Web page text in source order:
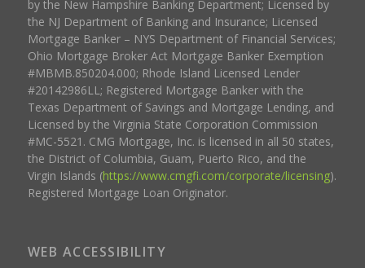
by the New Hampshire Banking Department; Licensed by
the NJ Department of Banking and Insurance; Licensed
Mortgage Banker – NYS Department of Financial Services;
Ohio Mortgage Broker Act Mortgage Banker Exemption
#MBMB.850204.000; Rhode Island Licensed Lender
#20142986LL; Registered Mortgage Banker with the
Texas Department of Savings and Mortgage Lending, and
Licensed by the Virginia State Corporation Commission
#MC-5521. CMG Mortgage, Inc. is licensed in all 50 states,
the District of Columbia, Guam, Puerto Rico, and the
Virgin Islands (https://www.cmgfi.com/corporate/licensing).
Registered Mortgage Loan Originator.
WEB ACCESSIBILITY